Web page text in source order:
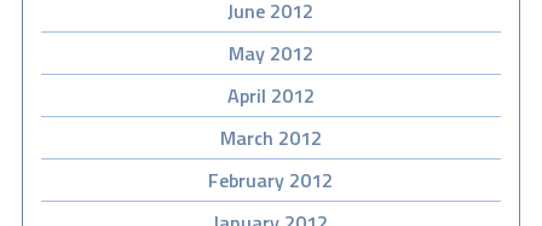
June 2012
May 2012
April 2012
March 2012
February 2012